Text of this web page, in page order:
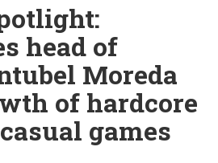
head of
Moreda
of hardcore
games